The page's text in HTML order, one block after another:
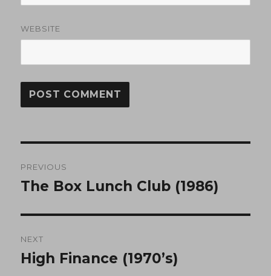
WEBSITE
navigation
PREVIOUS
Previous
The Box Lunch Club (1986)
NEXT
Next
High Finance (1970’s)